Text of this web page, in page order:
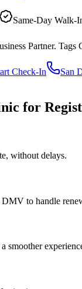
Same-Day Walk-
Partner.
Check-In San
for
without delays.
to handle
smoother